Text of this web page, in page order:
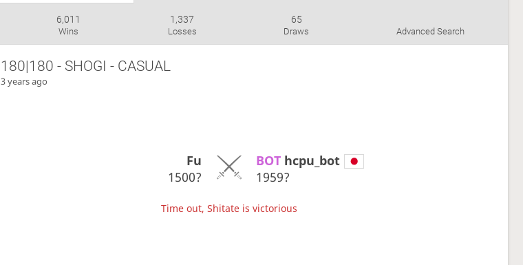
6,011
Wins
1,337
Losses
65
Draws Advanced Search
180|180 - SHOGI - CASUAL
3 years ago
Fu
1500?
BOT hcpu_bot
1959?
Time out, Shitate is victorious